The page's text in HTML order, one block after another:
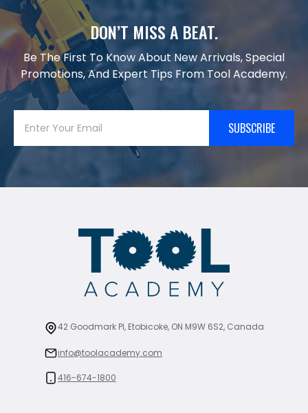
DON’T MISS A BEAT.
Be The First To Know About New Arrivals, Special
Promotions, And Expert Tips From Tool Academy.
SUBSCRIBE
42 Goodmark Pl, Etobicoke, ON M9W 6S2, Canada
info@toolacademy.com
416-674-1800